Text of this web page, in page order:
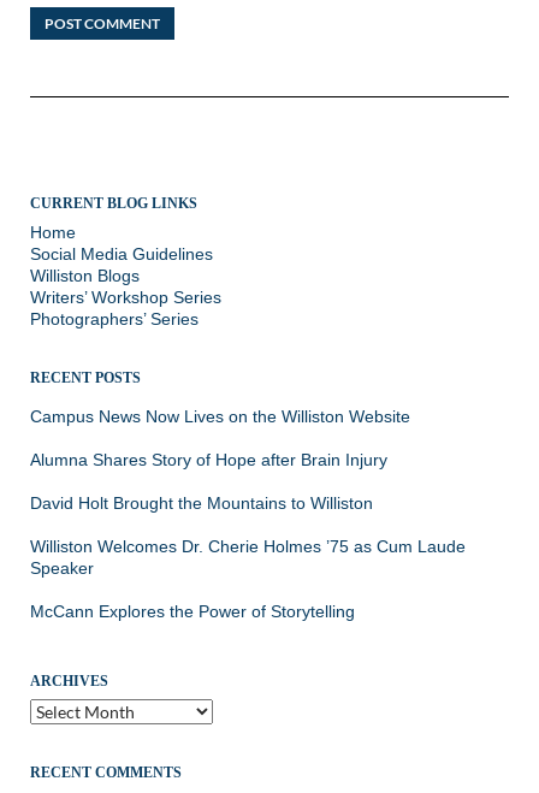
CURRENT BLOG LINKS
Home
Social Media Guidelines
Williston Blogs
Writers’ Workshop Series
Photographers’ Series
RECENT POSTS
Campus News Now Lives on the Williston Website
Alumna Shares Story of Hope after Brain Injury
David Holt Brought the Mountains to Williston
Williston Welcomes Dr. Cherie Holmes ’75 as Cum Laude
Speaker
McCann Explores the Power of Storytelling
ARCHIVES
Archives
RECENT COMMENTS